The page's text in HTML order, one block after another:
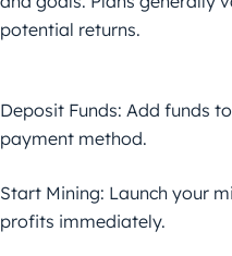
potential returns.
Deposit Funds: Add funds
payment method.
Start Mining: Launch your
profits immediately.